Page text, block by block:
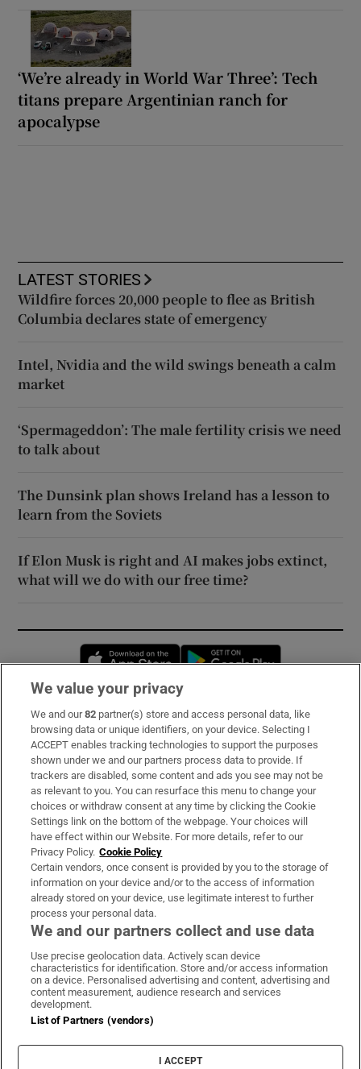
‘We’re already in World War Three’: Tech
titans prepare Argentinian ranch for
apocalypse
LATEST STORIES
Wildfire forces 20,000 people to flee as British
Columbia declares state of emergency
Intel, Nvidia and the wild swings beneath a calm
market
‘Spermageddon’: The male fertility crisis we need
to talk about
The Dunsink plan shows Ireland has a lesson to
learn from the Soviets
If Elon Musk is right and AI makes jobs extinct,
what will we do with our free time?
Opens in new window
Subscribe
Support
About Us
Irish Times Products & Services
OUR PARTNERS:
Irish Times on WhatsApp
Irish Times on Facebook
Irish Times on X
Irish Times on LinkedIn
Irish Times on Instagram
Terms & Conditions
Privacy Policy
Cookie Information
Cookie Settings
We value your privacy
We and our82 partner(s) store and access personal data, like
browsing data or unique identifiers, on your device. Selecting I
ACCEPT enables tracking technologies to support the purposes
shown under we and our partners process data to provide. If
trackers are disabled, some content and ads you see may not be
as relevant to you. You can resurface this menu to change your
choices or withdraw consent at any time by clicking the Cookie
Settings link on the bottom of the webpage. Your choices will
have effect within our Website. For more details, refer to our
Privacy Policy. Cookie Policy
Certain vendors, once consent is provided by you to the storage of
information on your device and/or to the access of information
already stored on your device, use legitimate interest to further
process your personal data.
We and our partners collect and use data
Use precise geolocation data. Actively scan device
characteristics for identification. Store and/or access information
on a device. Personalised advertising and content, advertising and
content measurement, audience research and services
development.
List of Partners (vendors)
I ACCEPT